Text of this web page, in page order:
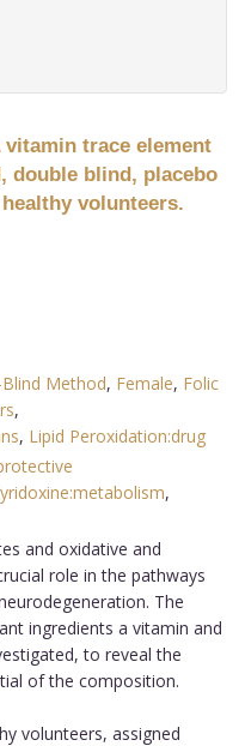
trace element
double blind, placebo
volunteers.
Method, Female, Folic
,
, Lipid Peroxidation:drug
,
and oxidative and
role in the pathways
The
ingredients a vitamin and
to reveal the
of the composition.
volunteers, assigned